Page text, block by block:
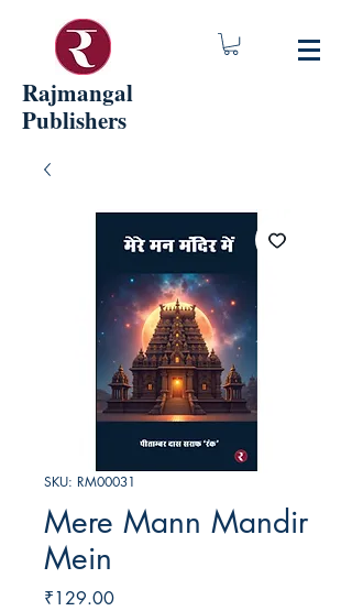
Rajmangal
Publishers
SKU: RM00031
Mere Mann Mandir
Mein
₹129.00Price